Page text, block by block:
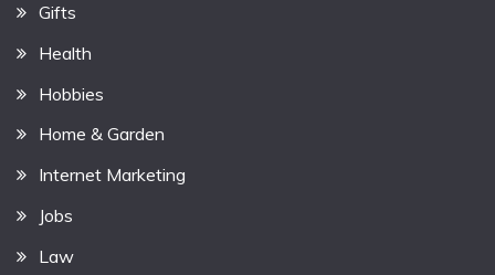
Gifts
Health
Hobbies
Home & Garden
Internet Marketing
Jobs
Law